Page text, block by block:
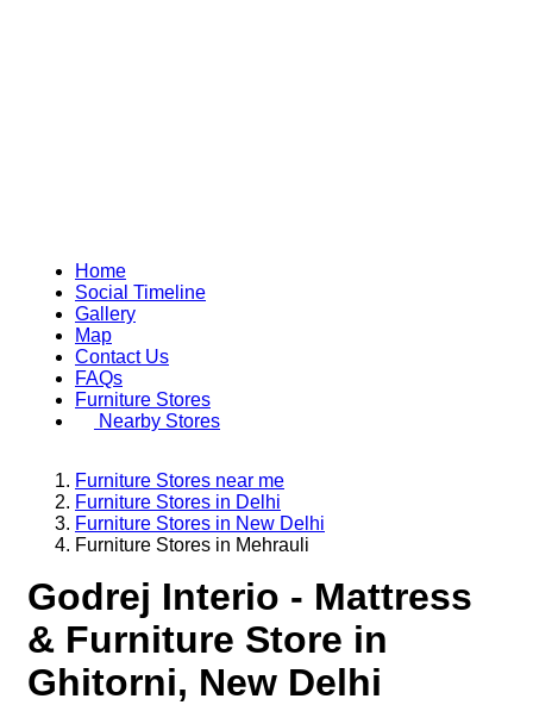
Home
Social Timeline
Gallery
Map
Contact Us
FAQs
Furniture Stores
Nearby Stores
Furniture Stores near me
Furniture Stores in Delhi
Furniture Stores in New Delhi
Furniture Stores in Mehrauli
Godrej Interio - Mattress
& Furniture Store in
Ghitorni, New Delhi